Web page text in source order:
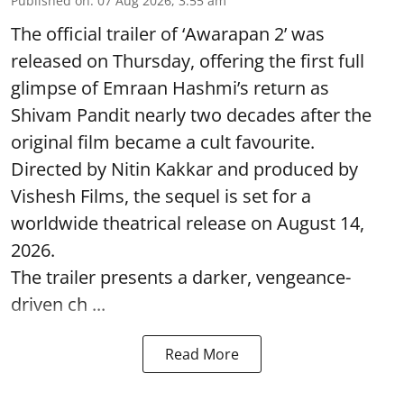
The official trailer of ‘Awarapan 2’ was
released on Thursday, offering the first full
glimpse of Emraan Hashmi’s return as
Shivam Pandit nearly two decades after the
original film became a cult favourite.
Directed by Nitin Kakkar and produced by
Vishesh Films, the sequel is set for a
worldwide theatrical release on August 14,
2026.
The trailer presents a darker, vengeance-
driven ch ...
Read More